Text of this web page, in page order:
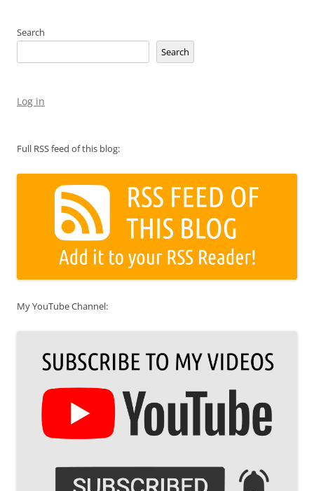
Search
Search
Log in
Full RSS feed of this blog:
My YouTube Channel: